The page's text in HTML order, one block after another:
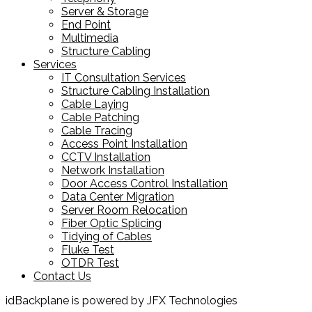
Server & Storage
End Point
Multimedia
Structure Cabling
Services
IT Consultation Services
Structure Cabling Installation
Cable Laying
Cable Patching
Cable Tracing
Access Point Installation
CCTV Installation
Network Installation
Door Access Control Installation
Data Center Migration
Server Room Relocation
Fiber Optic Splicing
Tidying of Cables
Fluke Test
OTDR Test
Contact Us
idBackplane is powered by JFX Technologies